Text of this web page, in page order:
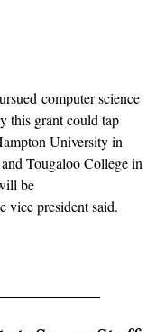
computer science
this grant could tap
University in
Tougaloo College in
be
vice president said.